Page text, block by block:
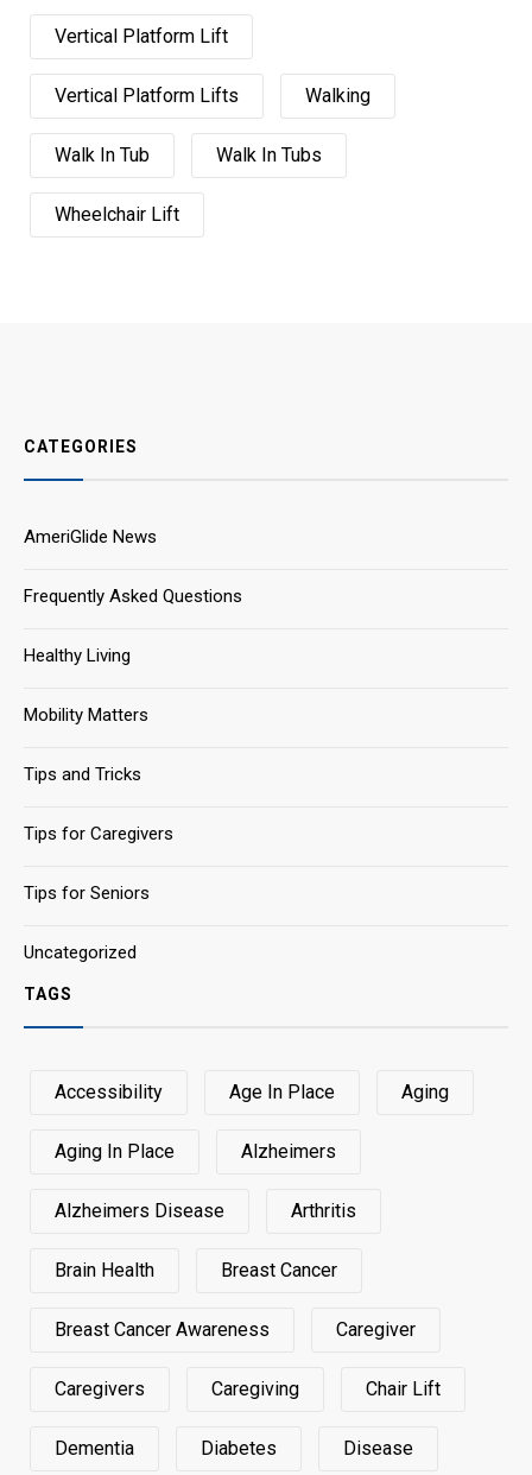
Vertical Platform Lift
Vertical Platform Lifts Walking
Walk In Tub Walk In Tubs
Wheelchair Lift
CATEGORIES
AmeriGlide News
Frequently Asked Questions
Healthy Living
Mobility Matters
Tips and Tricks
Tips for Caregivers
Tips for Seniors
Uncategorized
TAGS
Accessibility Age In Place Aging
Aging In Place Alzheimers
Alzheimers Disease Arthritis
Brain Health Breast Cancer
Breast Cancer Awareness Caregiver
Caregivers Caregiving Chair Lift
Dementia Diabetes Disease